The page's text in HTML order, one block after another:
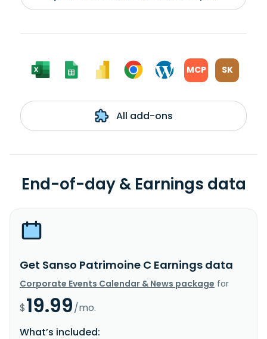
MCP SK
All add-ons
End-of-day & Earnings data
Get Sanso Patrimoine C Earnings data
Corporate Events Calendar & News package for
$19.99/mo.
What’s included: